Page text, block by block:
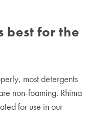
best for the
most detergents
non-foaming. Rhima
for use in our